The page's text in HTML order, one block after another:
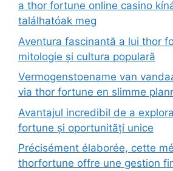
a thor fortune online casino
találhatóak meg
Aventura fascinantă a lui thor
mitologie și cultura populară
Vermogenstoename van
via thor fortune en slimme
Avantajul incredibil de a
fortune și oportunități unice
Précisément élaborée, cette
thorfortune offre une gestion